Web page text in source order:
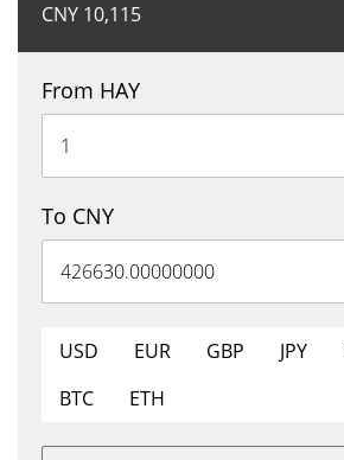
CNY 10,115
From HAY
To CNY
USD EUR GBP JPY
BTC
ETH